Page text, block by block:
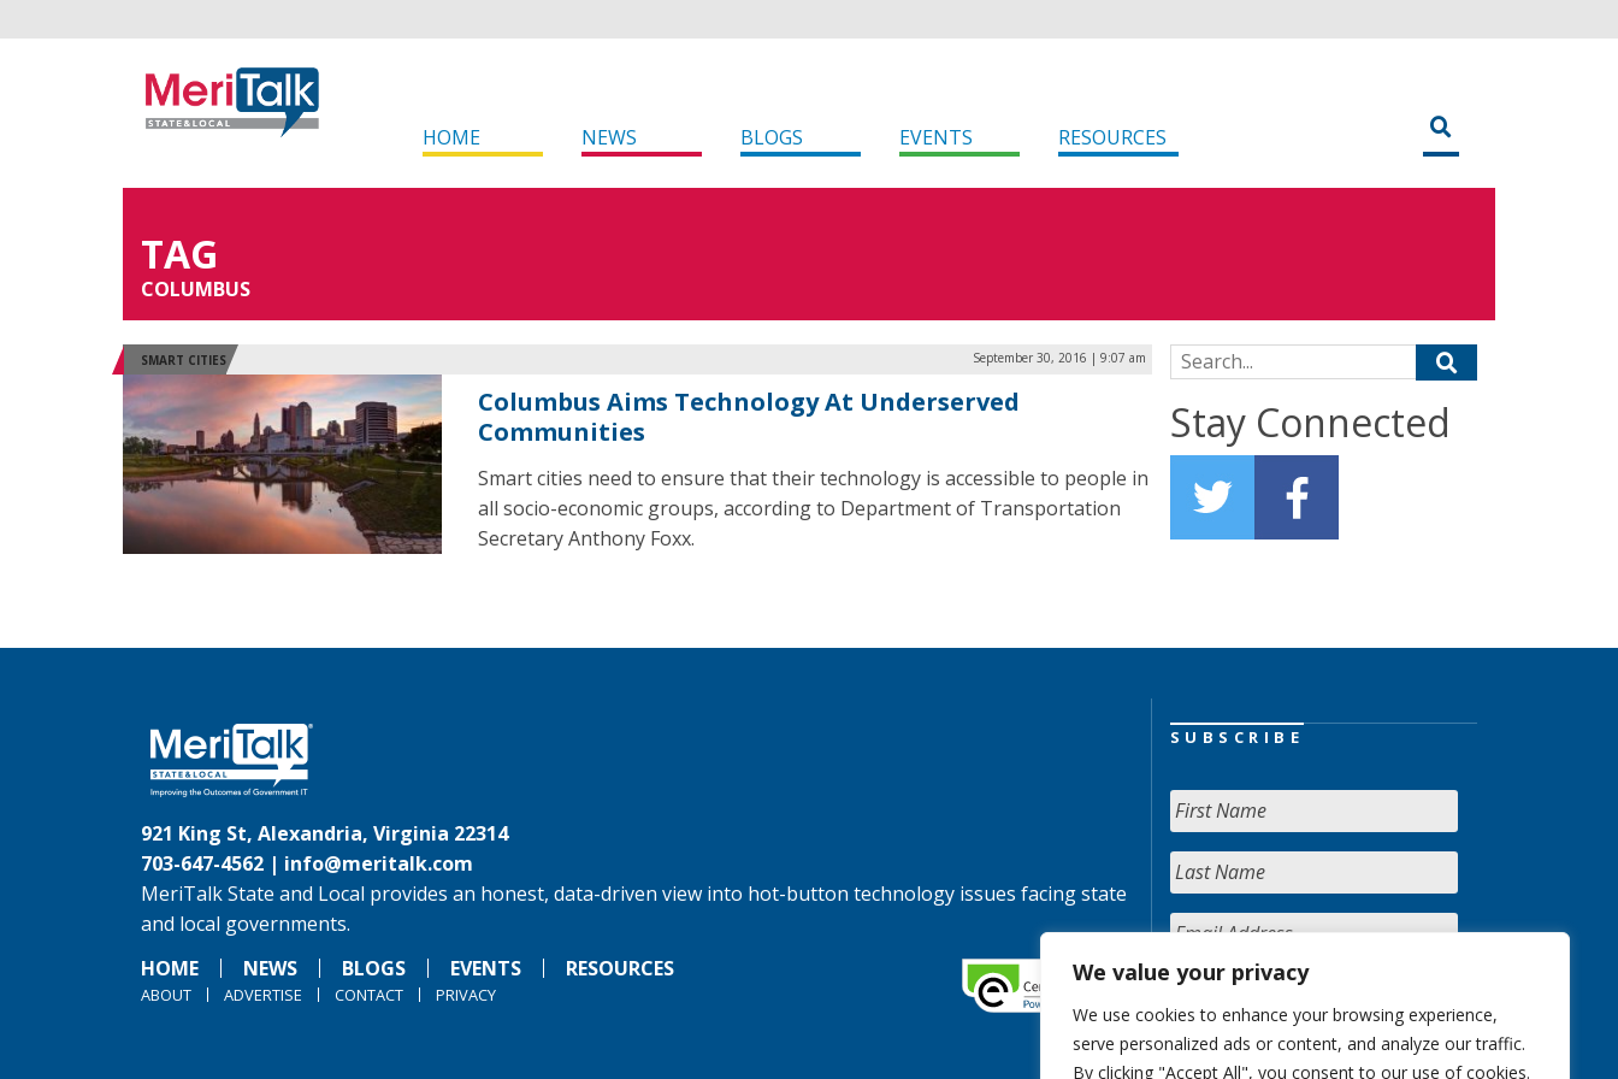
We value your privacy
We use cookies to enhance your browsing experience,
serve personalized ads or content, and analyze our traffic.
By clicking "Accept All", you consent to our use of cookies.
HOME NEWS BLOGS EVENTS RESOURCES
TAG
COLUMBUS
SMART CITIES September 30, 2016 | 9:07 am
Columbus Aims Technology At Underserved
Communities
Smart cities need to ensure that their technology is accessible to people in
all socio-economic groups, according to Department of Transportation
Secretary Anthony Foxx.
Search for:
Stay Connected
921 King St, Alexandria, Virginia 22314
703-647-4562 | info@meritalk.com
MeriTalk State and Local provides an honest, data-driven view into hot-button technology issues facing state
and local governments.
HOME
NEWS BLOGS EVENTS RESOURCES
ABOUT ADVERTISE CONTACT PRIVACY
SUBSCRIBE